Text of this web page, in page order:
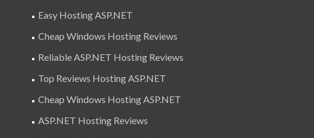
Easy Hosting ASP.NET
Cheap Windows Hosting Reviews
Reliable ASP.NET Hosting Reviews
Top Reviews Hosting ASP.NET
Cheap Windows Hosting ASP.NET
ASP.NET Hosting Reviews